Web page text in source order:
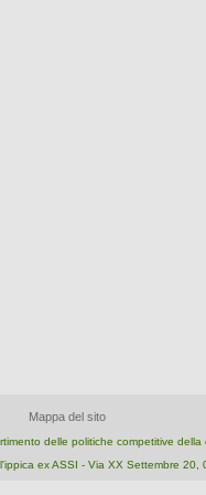
Mappa del sito
delle politiche competitive
ex ASSI - Via XX Settembre 20,